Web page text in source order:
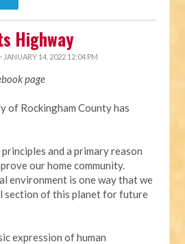
Highway
· JANUARY 14, 2022 12:04 PM
page
of Rockingham County has
and a primary reason
our home community.
environment is one way that we
section of this planet for future
expression of human